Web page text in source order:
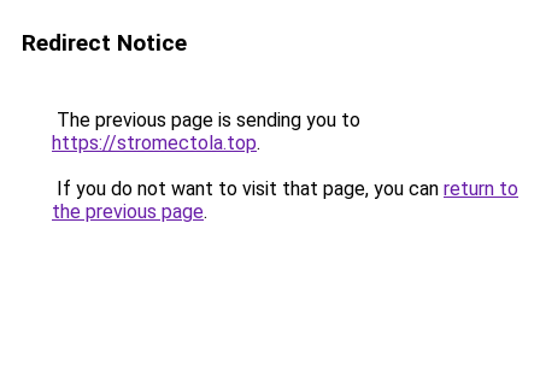
Redirect Notice
The previous page is sending you to
https://stromectola.top.
If you do not want to visit that page, you can return to
the previous page.